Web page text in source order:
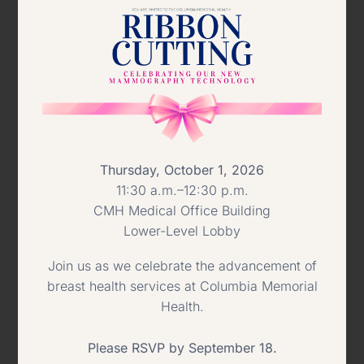
bed not-for-profit heath care facility
affiliated with Columbia Memorial
community-based setting in Catskill.
Pictured left to right:Jane Ehrlich,
President & CEO, Columbia Memorial
Hospital; Regina Doebler, Director of
Nursing Services, Kaaterskill Care;
Winnie Thorn, 2010 Snow Ball
President, Kaaterskill Care; Doug
Thursday, October 1, 2026
11:30 a.m.–12:30 p.m.
CMH Medical Office Building
Lower-Level Lobby
Join us as we celebrate the advancement of
breast health services at Columbia Memorial
Health.
Please RSVP by September 18.